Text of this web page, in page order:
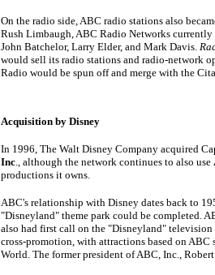
On the radio side, ABC radio stations also
Rush Limbaugh, ABC Radio Networks
John Batchelor, Larry Elder, and Mark Davis.
would sell its radio stations and radio-network
Radio would be spun off and merge with the
Acquisition by Disney
In 1996, The Walt Disney Company acquired
Inc., although the network continues to also use
productions it owns.
ABC's relationship with Disney dates back to
"Disneyland" theme park could be completed.
also had first call on the "Disneyland"
cross-promotion, with attractions based on ABC
World. The former president of ABC, Inc.,